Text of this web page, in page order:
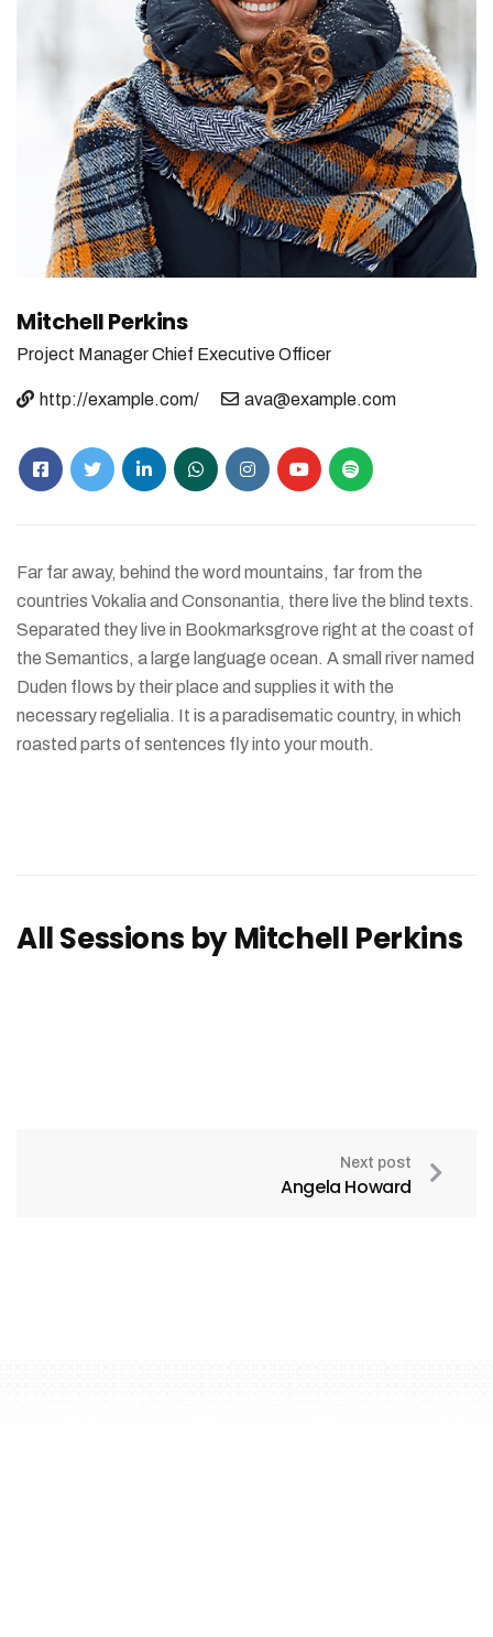
Mitchell Perkins
Project ManagerChief Executive Officer
http://example.com/ ava@example.com
Far far away, behind the word mountains, far from the
countries Vokalia and Consonantia, there live the blind texts.
Separated they live in Bookmarksgrove right at the coast of
the Semantics, a large language ocean. A small river named
Duden flows by their place and supplies it with the
necessary regelialia. It is a paradisematic country, in which
roasted parts of sentences fly into your mouth.
All Sessions by Mitchell Perkins
Next post
Angela Howard